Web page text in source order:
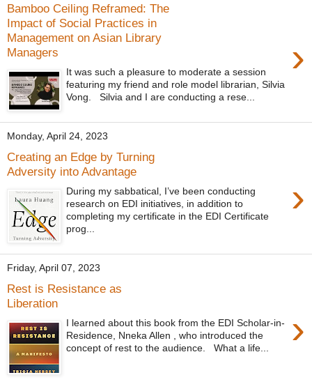
Bamboo Ceiling Reframed: The
Impact of Social Practices in
Management on Asian Library
Managers
›
It was such a pleasure to moderate a session
featuring my friend and role model librarian, Silvia
Vong. Silvia and I are conducting a rese...
Monday, April 24, 2023
Creating an Edge by Turning
Adversity into Advantage
›
During my sabbatical, I’ve been conducting
research on EDI initiatives, in addition to
completing my certificate in the EDI Certificate
prog...
Friday, April 07, 2023
Rest is Resistance as
Liberation
›
I learned about this book from the EDI Scholar-in-
Residence, Nneka Allen , who introduced the
concept of rest to the audience. What a life...